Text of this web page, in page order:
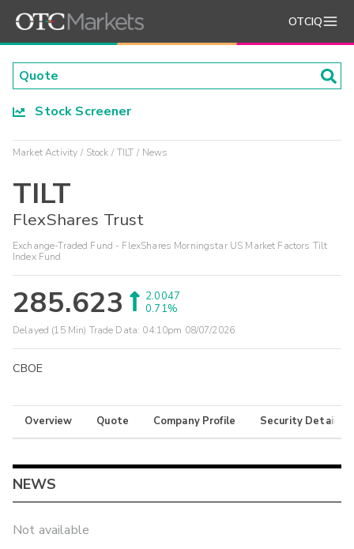
OTCIQ
Stock Screener
Market Activity Stock TILT News
TILT
FlexShares Trust
Exchange-Traded Fund - FlexShares Morningstar US Market Factors Tilt
Index Fund
285.623
2.0047
0.71%
Delayed (15 Min) Trade Data: 04:10pm 08/07/2026
CBOE
Overview Quote Company Profile Security Details
NEWS
Not available